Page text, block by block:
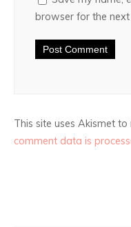
browser for the
This site uses Akismet to
comment data is